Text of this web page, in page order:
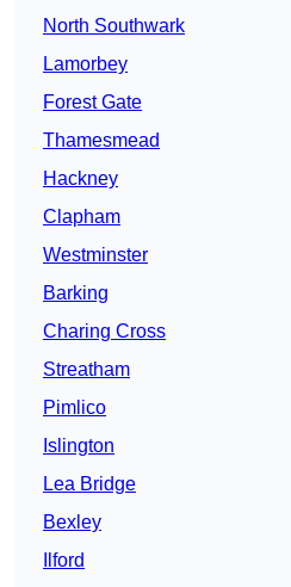
North Southwark
Lamorbey
Forest Gate
Thamesmead
Hackney
Clapham
Westminster
Barking
Charing Cross
Streatham
Pimlico
Islington
Lea Bridge
Bexley
Ilford